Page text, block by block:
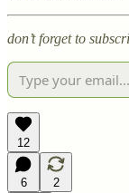
don’t forget to
12
6
2